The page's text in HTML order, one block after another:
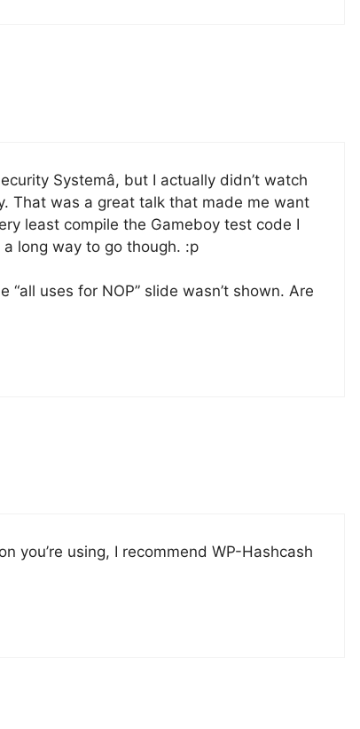
Systemâ, but I actually didn’t watch
That was a great talk that made me want
least compile the Gameboy test code I
long way to go though. :p
uses for NOP” slide wasn’t shown. Are
you’re using, I recommend WP-Hashcash